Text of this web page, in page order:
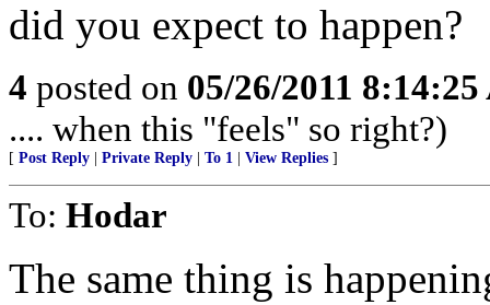
did you expect to happen?
4 posted on 05/26/2011
.... when this "feels" so right?)
[ Post Reply Private Reply To 1 View Replies ]
To: Hodar
The same thing is